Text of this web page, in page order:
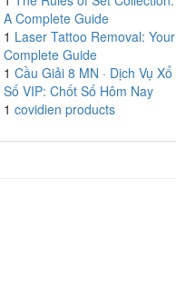
A Complete Guide
1 Laser Tattoo Removal: Your
Complete Guide
1 Cầu Giải 8 MN · Dịch Vụ Xổ
Số VIP: Chốt Số Hôm Nay
1 covidien products